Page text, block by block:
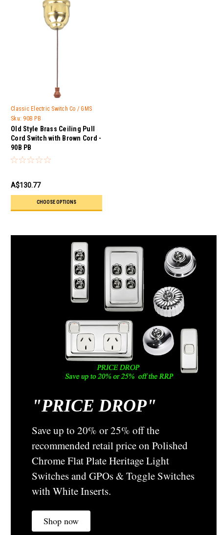
Classic Electric Switch Co / GMS
Trader
Sku: 90B PB
Old Style Brass Ceiling Pull
Cord Switch with Brown Cord -
90B PB
A$130.77
CHOOSE OPTIONS
"PRICE DROP"
Save up to 20% or 25% off the
recommended retail price on Polished
Chrome Flat Plate Heritage Light
Switches and GPOs & Toggle Switches
with White Inserts.
Shop now